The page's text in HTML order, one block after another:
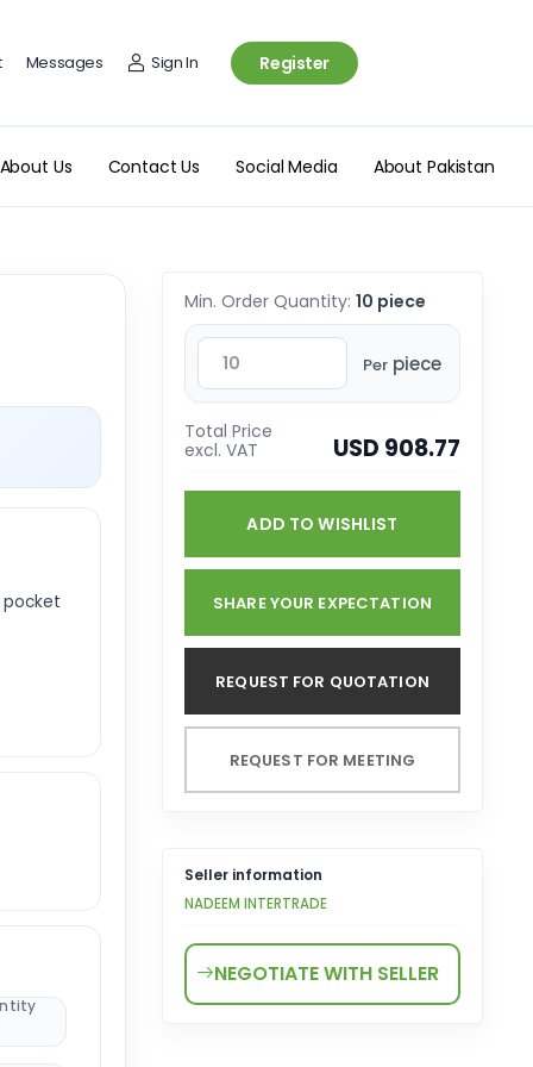
Messages Sign In Register
About Us Contact Us Social Media About Pakistan
pocket
Min. Order Quantity: 10 piece
Per piece
Total Price
excl. VAT
USD 908.77
ADD TO WISHLIST
SHARE YOUR EXPECTATION
REQUEST FOR QUOTATION
REQUEST FOR MEETING
Seller information
NADEEM INTERTRADE
NEGOTIATE WITH SELLER